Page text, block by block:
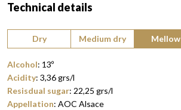
Technical details
Dry
Medium dry Mellow
Alcohol: 13º
Acidity: 3,36grs/l
Resisdual sugar: 22,25 grs/l
Appellation: AOC Alsace